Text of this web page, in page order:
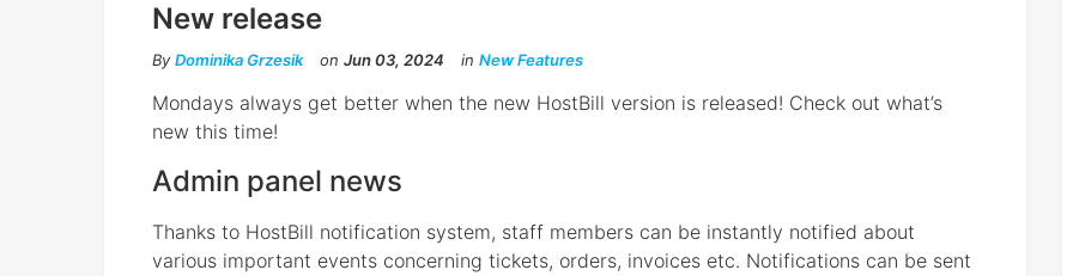
New release
By Dominika Grzesik on Jun 03, 2024 in New Features
Mondays always get better when the new HostBill version is released! Check out what’s
new this time!
Admin panel news
Thanks to HostBill notification system, staff members can be instantly notified about
various important events concerning tickets, orders, invoices etc. Notifications can be sent